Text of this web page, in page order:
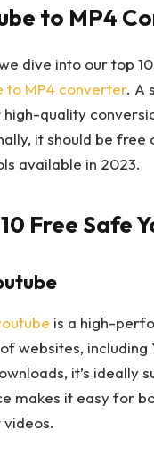
to MP4
dive into our top
to MP4 converter. A
quality
it should be free
available in 2023.
Free Safe
is a high-
websites, including
it’s ideally
makes it easy for